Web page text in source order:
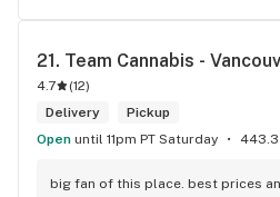
21. Team Cannabis -
4.7 (12)
Delivery
Pickup
Open until 11pm PT Saturday 443.3
big fan of this place. best prices